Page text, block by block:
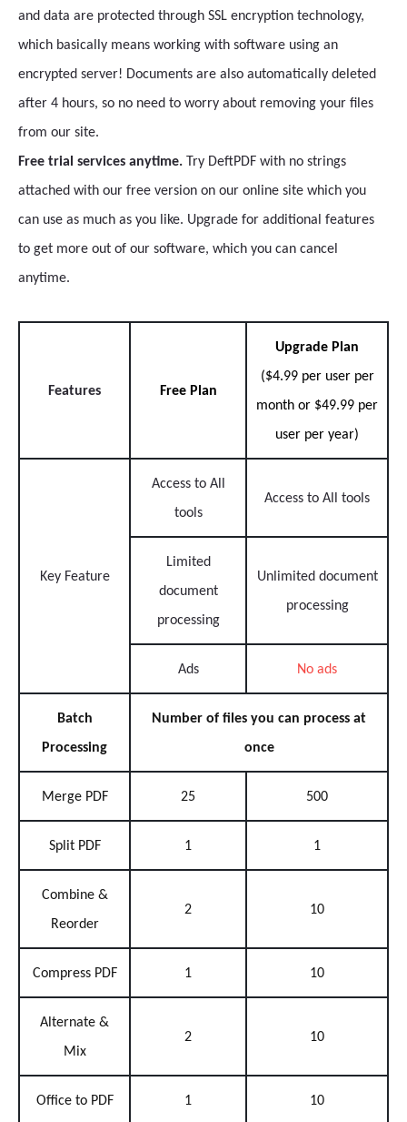
and data are protected through SSL encryption technology,
which basically means working with software using an
encrypted server! Documents are also automatically deleted
after 4 hours, so no need to worry about removing your files
from our site.
Free trial services anytime. Try DeftPDF with no strings
attached with our free version on our online site which you
can use as much as you like. Upgrade for additional features
to get more out of our software, which you can cancel
anytime.
Features Free Plan
Upgrade Plan
($4.99 per user per
month or $49.99 per
user per year)
Key Feature
Access to All
tools
Access to All tools
Limited
document
processing
Unlimited document
processing
Ads No ads
Batch
Processing
Number of files you can process at
once
Merge PDF 25 500
Split PDF 1 1
Combine &
Reorder
2 10
Compress PDF 1 10
Alternate &
Mix
2 10
Office to PDF 1 10